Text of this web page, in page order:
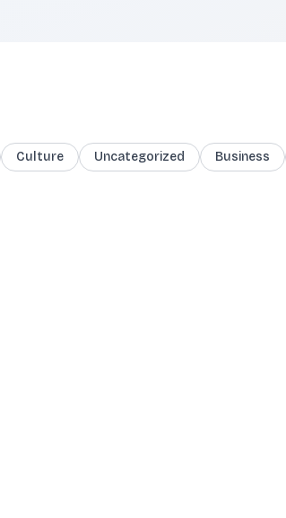
Culture Uncategorized Business